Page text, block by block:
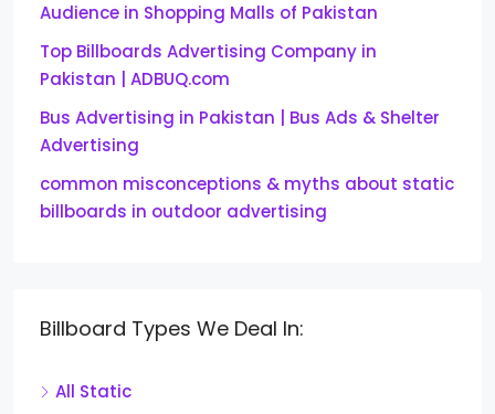
Audience in Shopping Malls of Pakistan
Top Billboards Advertising Company in
Pakistan | ADBUQ.com
Bus Advertising in Pakistan | Bus Ads & Shelter
Advertising
common misconceptions & myths about static
billboards in outdoor advertising
Billboard Types We Deal In:
All Static